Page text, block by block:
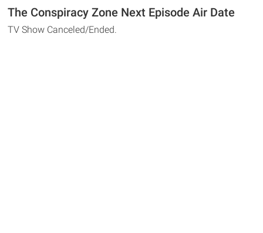
The Conspiracy Zone Next Episode Air Date
TV Show Canceled/Ended.